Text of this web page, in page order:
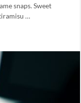
snaps. Sweet
…